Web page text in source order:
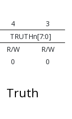
4
3
TRUTHn[7:0]
R/W
R/W
0 0
Truth